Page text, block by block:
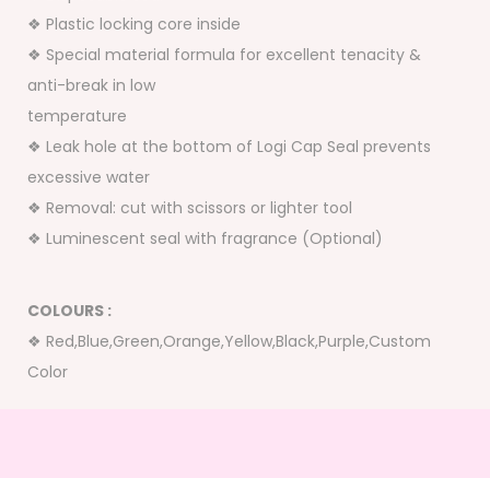
❖ Plastic locking core inside
❖ Special material formula for excellent tenacity &
anti-break in low
temperature
❖ Leak hole at the bottom of Logi Cap Seal prevents
excessive water
❖ Removal: cut with scissors or lighter tool
❖ Luminescent seal with fragrance (Optional)
COLOURS :
❖ Red,Blue,Green,Orange,Yellow,Black,Purple,Custom
Color